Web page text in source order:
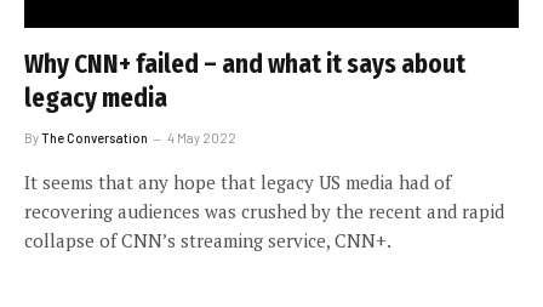
Why CNN+ failed – and what it says about
legacy media
ByThe Conversation 4 May 2022
It seems that any hope that legacy US media had of
recovering audiences was crushed by the recent and rapid
collapse of CNN’s streaming service, CNN+.